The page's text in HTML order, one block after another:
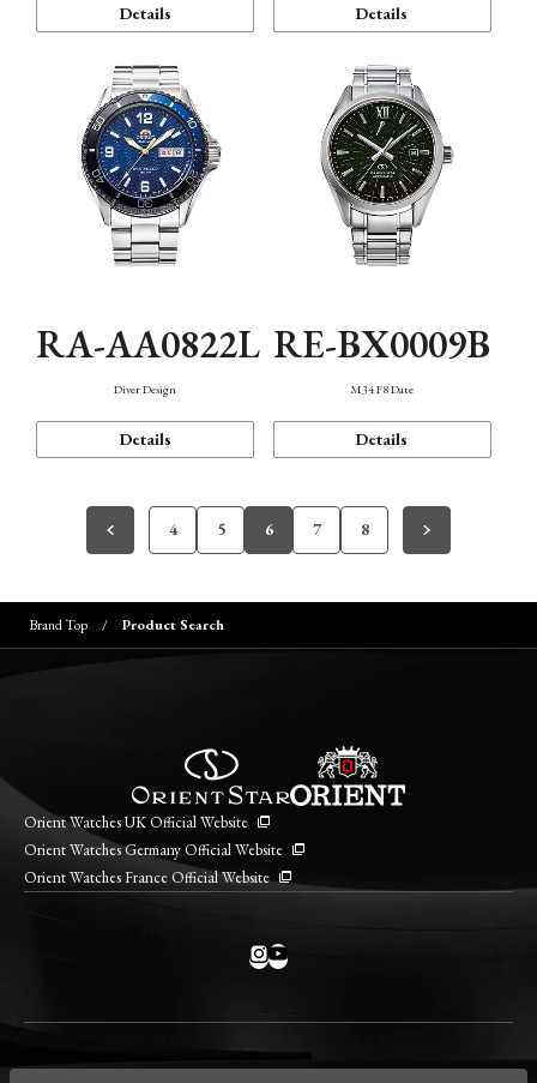
Details Details
RA-AA0822L
Diver Design
Details
RE-BX0009B
M34 F8 Date
Details
4 5 6 7 8
Brand Top Product Search
Orient Watches UK Official Website
Orient Watches Germany Official Website
Orient Watches France Official Website